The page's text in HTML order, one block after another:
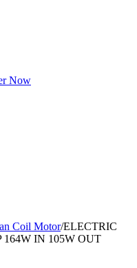
Now
Coil Motor/ELECTRIC
164W IN 105W OUT